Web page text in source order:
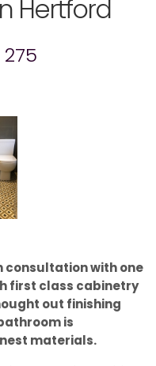
Hertford
275
consultation with one
first class cabinetry
out finishing
is
materials.